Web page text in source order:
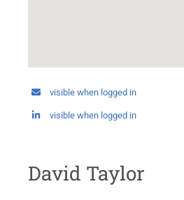
visible when logged in
visible when logged in
David Taylor